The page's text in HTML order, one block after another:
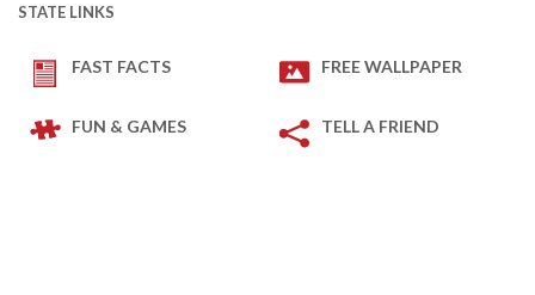
STATE LINKS
FAST FACTS FREE WALLPAPER
FUN & GAMES TELL A FRIEND